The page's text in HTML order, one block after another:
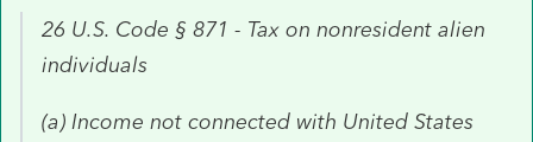
26 U.S. Code § 871 - Tax on nonresident alien
individuals
(a) Income not connected with United States